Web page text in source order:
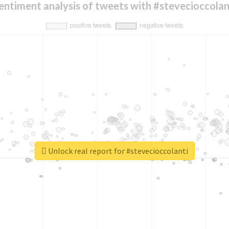
analysis of tweets with
Unlock real report for #stevecioccolanti